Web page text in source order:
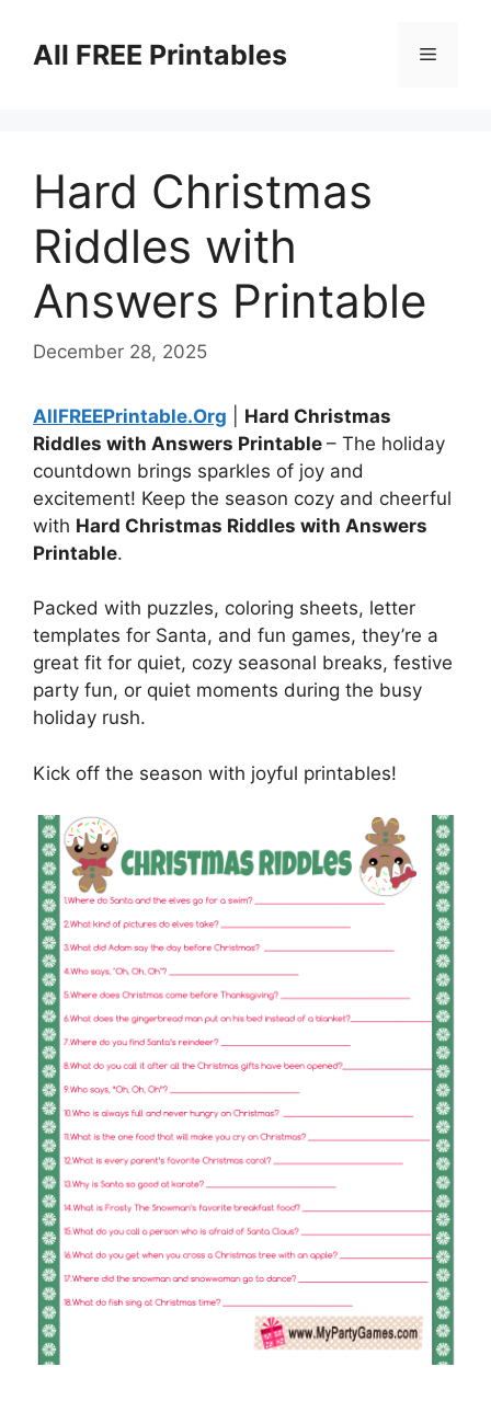
contentAll FREE Printables Menu
Hard Christmas
Riddles with
Answers Printable
December 28, 2025
AllFREEPrintable.Org
Hard Christmas
Riddles with Answers Printable – The holiday
countdown brings sparkles of joy and
excitement! Keep the season cozy and cheerful
with Hard Christmas Riddles with Answers
Printable.
Packed with puzzles, coloring sheets, letter
templates for Santa, and fun games, they’re a
great fit for quiet, cozy seasonal breaks, festive
party fun, or quiet moments during the busy
holiday rush.
Kick off the season with joyful printables!